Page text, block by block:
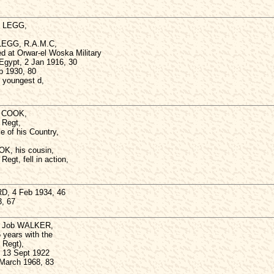
R.A.M.C,
at Orwar-el Woska Military
2 Jan 1916, 30
1930, 80
d,
of his Country,
his cousin,
fell in action,
4 Feb 1934, 46
67
WALKER,
years with the
Sept 1922
1968, 83